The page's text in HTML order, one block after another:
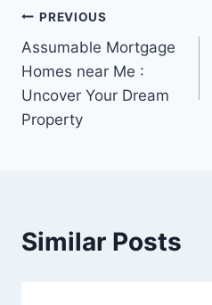
Post
navigation
PREVIOUS
Assumable Mortgage
Homes near Me :
Uncover Your Dream
Property
Similar Posts